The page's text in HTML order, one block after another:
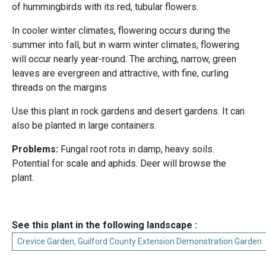
of hummingbirds with its red, tubular flowers.
In cooler winter climates, flowering occurs during the
summer into fall, but in warm winter climates, flowering
will occur nearly year-round. The arching, narrow, green
leaves are evergreen and attractive, with fine, curling
threads on the margins
Use this plant in rock gardens and desert gardens. It can
also be planted in large containers.
Problems: Fungal root rots in damp, heavy soils.
Potential for scale and aphids. Deer will browse the
plant.
See this plant in the following landscape :
Crevice Garden, Guilford County Extension Demonstration Garden